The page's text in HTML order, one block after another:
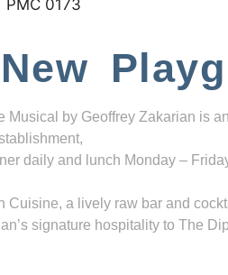
by Geoffrey Zakarian is
daily and lunch Monday –
Cuisine, a lively raw bar and
signature hospitality to The